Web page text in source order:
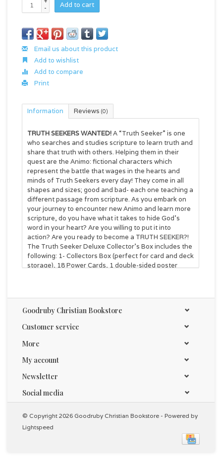
-
Add to cart
Email us about this product
Add to wishlist
Add to compare
Print
Information Reviews (0)
TRUTH SEEKERS WANTED!A “Truth Seeker” is one
who searches and studies scripture to learn truth and
share that truth with others. Helping them in their
quest are the Animo: fictional characters which
represent the battle that wages in the hearts and
minds of Truth Seekers every day! They come in all
shapes and sizes; good and bad- each one teaching a
different passage from scripture. As you embark on
your journey to encounter new Animo and learn more
scripture, do you have what it takes to hide God’s
word in your heart? Are you willing to put it into
action? Are you ready to become a TRUTH SEEKER?!
The Truth Seeker Deluxe Collector's Box includes the
following: 1- Collectors Box (perfect for card and deck
storage), 18 Power Cards, 1 double-sided poster
Goodruby Christian Bookstore
Customer service
More
My account
Newsletter
Social media
© Copyright 2026 Goodruby Christian Bookstore - Powered by
Lightspeed